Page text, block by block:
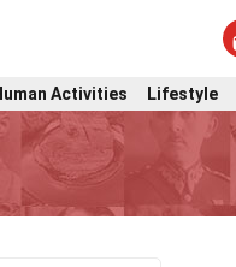
Activities Lifestyle